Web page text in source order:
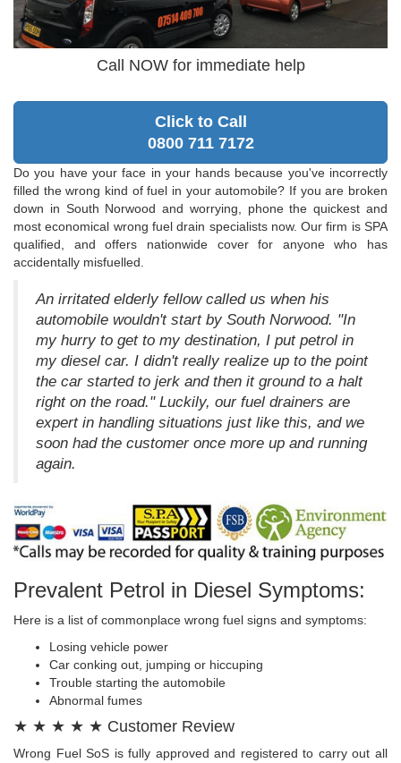
Call NOW for immediate help
Click to Call
0800 711 7172
Do you have your face in your hands because you've incorrectly
filled the wrong kind of fuel in your automobile? If you are broken
down in South Norwood and worrying, phone the quickest and
most economical wrong fuel drain specialists now. Our firm is SPA
qualified, and offers nationwide cover for anyone who has
accidentally misfuelled.
An irritated elderly fellow called us when his
automobile wouldn't start by South Norwood. "In
my hurry to get to my destination, I put petrol in
my diesel car. I didn't really realize up to the point
the car started to jerk and then it ground to a halt
right on the road." Luckily, our fuel drainers are
expert in handling situations just like this, and we
soon had the customer once more up and running
again.
Prevalent Petrol in Diesel Symptoms:
Here is a list of commonplace wrong fuel signs and symptoms:
Losing vehicle power
Car conking out, jumping or hiccuping
Trouble starting the automobile
Abnormal fumes
★ ★ ★ ★ ★ Customer Review
Wrong Fuel SoS is fully approved and registered to carry out all